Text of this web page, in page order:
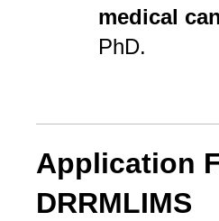
medical
PhD.
Application
DRRMLIMS